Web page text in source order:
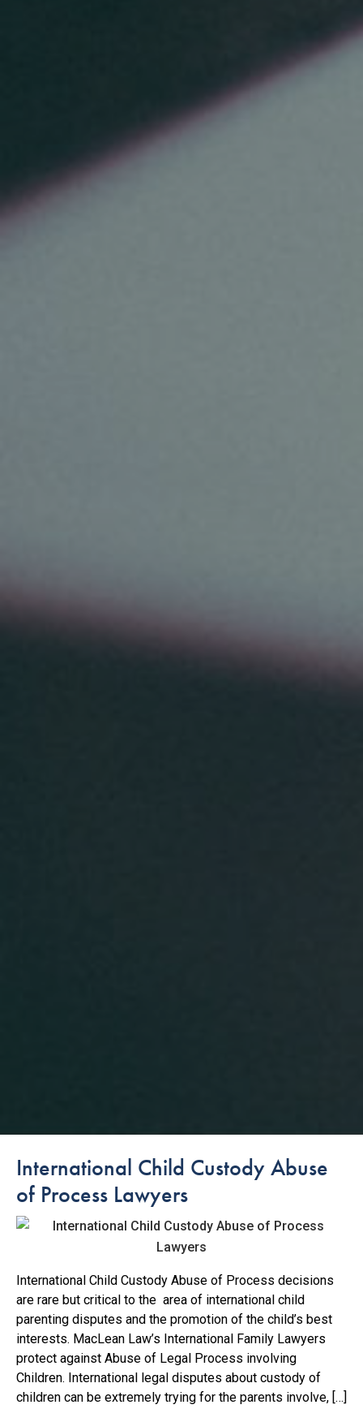
International Child Custody Abuse
of Process Lawyers
International Child Custody Abuse of Process decisions
are rare but critical to the area of international child
parenting disputes and the promotion of the child’s best
interests. MacLean Law’s International Family Lawyers
protect against Abuse of Legal Process involving
Children. International legal disputes about custody of
children can be extremely trying for the parents involve, […]